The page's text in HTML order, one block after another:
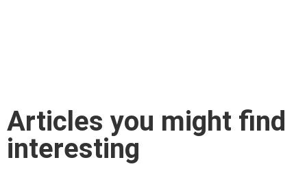
Articles you might find
interesting